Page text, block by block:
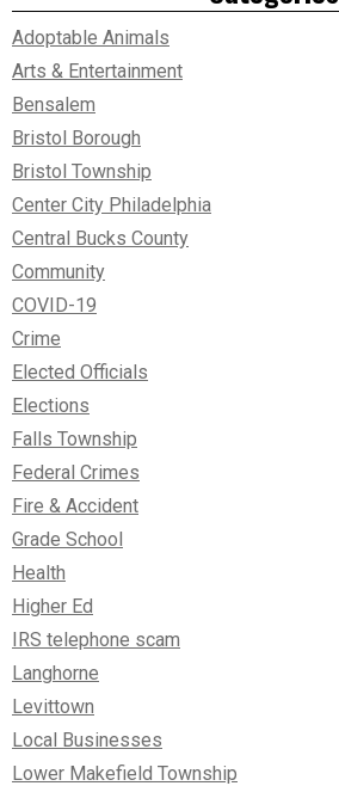
Adoptable Animals
Arts & Entertainment
Bensalem
Bristol Borough
Bristol Township
Center City Philadelphia
Central Bucks County
Community
COVID-19
Crime
Elected Officials
Elections
Falls Township
Federal Crimes
Fire & Accident
Grade School
Health
Higher Ed
IRS telephone scam
Langhorne
Levittown
Local Businesses
Lower Makefield Township